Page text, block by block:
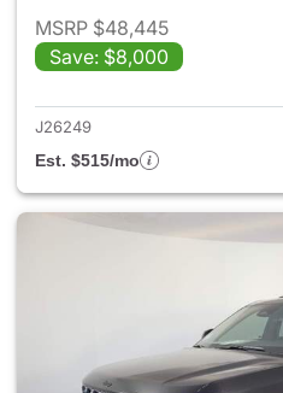
MSRP $48,445
Save: $8,000
J26249
Est. $515/mo